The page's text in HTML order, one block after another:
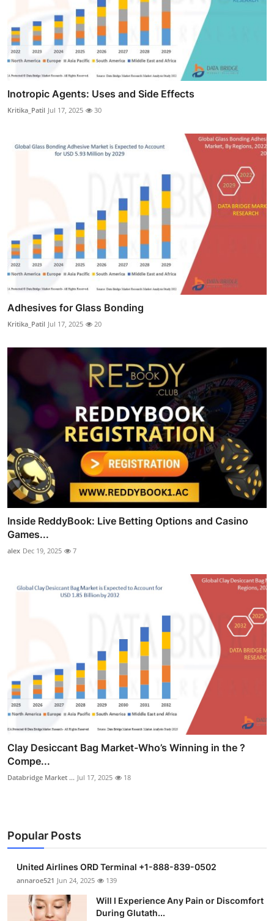
Inotropic Agents: Uses and Side Effects
Kritika_Patil Jul 17, 2025 30
Adhesives for Glass Bonding
Kritika_Patil Jul 17, 2025 20
Inside ReddyBook: Live Betting Options and Casino
Games...
alex Dec 19, 2025 7
Clay Desiccant Bag Market-Who’s Winning in the ?
Compe...
Databridge Market ... Jul 17, 2025 18
Popular Posts
United Airlines ORD Terminal +1-888-839-0502
annaroe521 Jun 24, 2025 139
Will I Experience Any Pain or Discomfort
During Glutath...